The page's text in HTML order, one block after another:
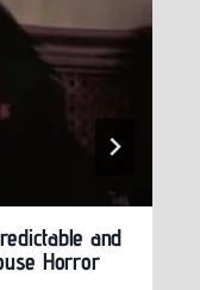
and
Horror